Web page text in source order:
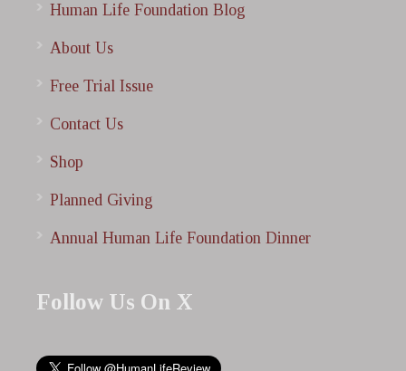
Human Life Foundation Blog
About Us
Free Trial Issue
Contact Us
Shop
Planned Giving
Annual Human Life Foundation Dinner
Follow Us On X